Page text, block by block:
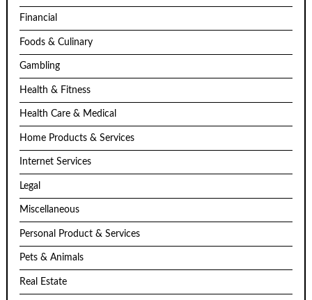
Financial
Foods & Culinary
Gambling
Health & Fitness
Health Care & Medical
Home Products & Services
Internet Services
Legal
Miscellaneous
Personal Product & Services
Pets & Animals
Real Estate